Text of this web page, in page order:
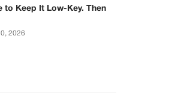
to Keep It Low-Key. Then
2026